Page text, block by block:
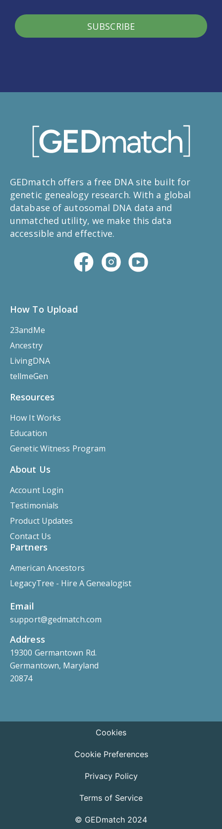
SUBSCRIBE
GEDmatch offers a free DNA site built for
genetic genealogy research. With a global
database of autosomal DNA data and
unmatched utility, we make this data
accessible and effective.
How To Upload
23andMe
Ancestry
LivingDNA
tellmeGen
Resources
How It Works
Education
Genetic Witness Program
About Us
Account Login
Testimonials
Product Updates
Contact Us
Partners
American Ancestors
LegacyTree - Hire A Genealogist
Email
support@gedmatch.com
Address
19300 Germantown Rd.
Germantown, Maryland
20874
© GEDmatch 2024
Terms of Service
Privacy Policy
Cookie Preferences
Cookies